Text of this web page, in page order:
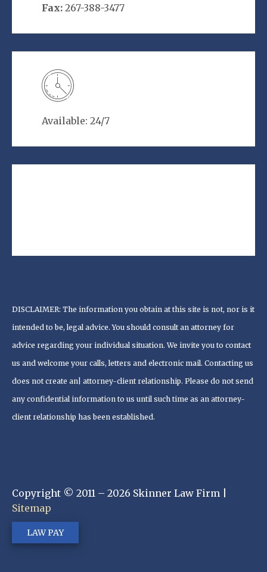
Fax: 267-388-3477
Available: 24/7
DISCLAIMER: The information you obtain at this site is not, nor is it
intended to be, legal advice. You should consult an attorney for
advice regarding your individual situation. We invite you to contact
us and welcome your calls, letters and electronic mail. Contacting us
does not create an| attorney-client relationship. Please do not send
any confidential information to us until such time as an attorney-
client relationship has been established.
Copyright © 2011 – 2026 Skinner Law Firm |
Sitemap
LAW PAY